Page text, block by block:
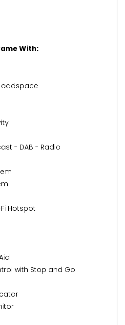
With:
- DAB - Radio
Hotspot
with Stop and Go